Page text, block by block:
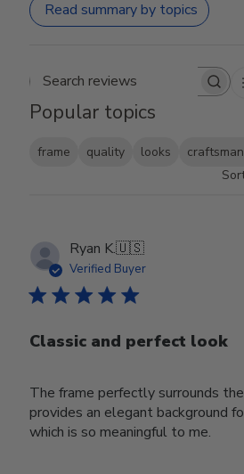
Read summary by topics
Search reviews
Popular topics
frame quality looks
Ryan K.🇺🇸
Verified Buyer
Classic and perfect look
The frame perfectly surrounds
provides an elegant background
which is so meaningful to me.